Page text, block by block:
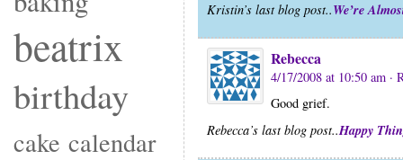
beatrix
birthday
cake calendar
Kristin’s last blog post..We’re
Rebecca
4/17/2008 at 10:50 am ·
Good grief.
Rebecca’s last blog post..Happy